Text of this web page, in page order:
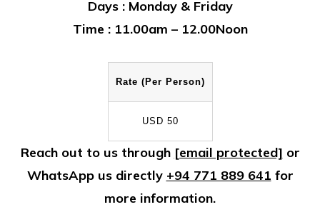
Days : Monday & Friday
Time : 11.00am – 12.00Noon
Rate (Per Person)
USD 50
Reach out to us through [email protected] or
WhatsApp us directly +94 771 889 641 for
more information.